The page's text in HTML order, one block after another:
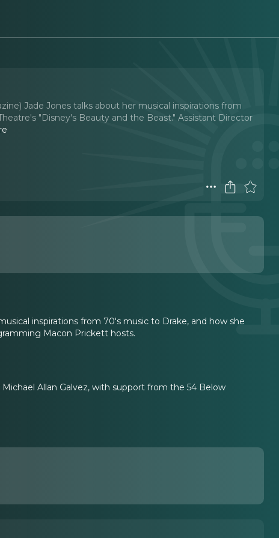
Jade Jones talks about her musical inspirations from
"Disney's Beauty and the Beast." Assistant Director
inspirations from 70's music to Drake, and how she
Macon Prickett hosts.
Allan Galvez, with support from the 54 Below